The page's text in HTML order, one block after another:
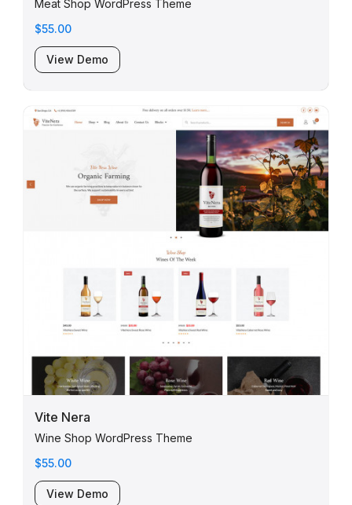
Meat Shop WordPress Theme
$55.00
View Demo
Vite Nera
Wine Shop WordPress Theme
$55.00
View Demo